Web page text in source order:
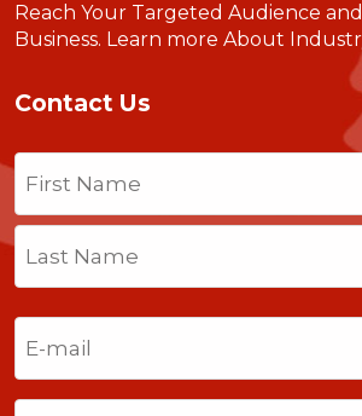
Reach Your Targeted Audience
Business. Learn more About
Contact Us
Name
First
Last